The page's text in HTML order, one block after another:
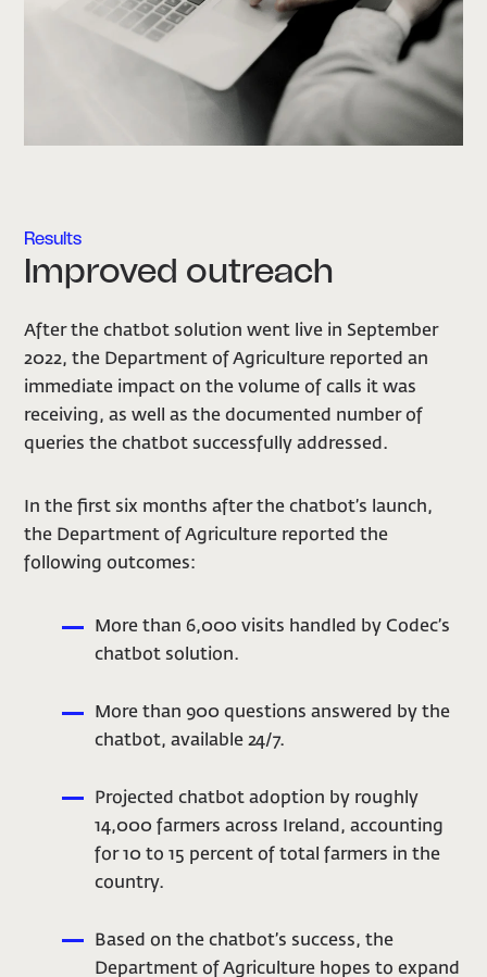
Results
Improved outreach
After the chatbot solution went live in September
2022, the Department of Agriculture reported an
immediate impact on the volume of calls it was
receiving, as well as the documented number of
queries the chatbot successfully addressed.
In the first six months after the chatbot’s launch,
the Department of Agriculture reported the
following outcomes:
More than 6,000 visits handled by Codec’s
chatbot solution.
More than 900 questions answered by the
chatbot, available 24/7.
Projected chatbot adoption by roughly
14,000 farmers across Ireland, accounting
for 10 to 15 percent of total farmers in the
country.
Based on the chatbot’s success, the
Department of Agriculture hopes to expand